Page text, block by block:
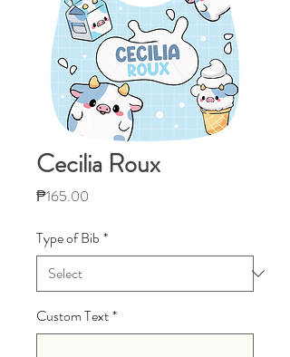
Cecilia Roux
₱165.00
Type of Bib *
Custom Text*